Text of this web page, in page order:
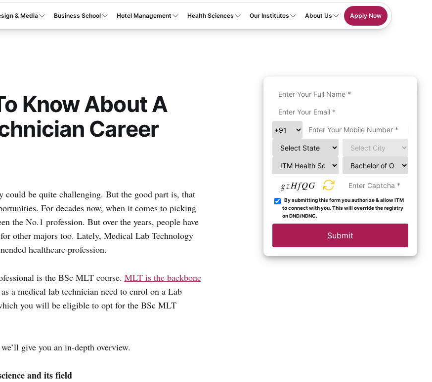
& Media Business School Hotel Management Health Sciences Our Institutes About Us Apply Now
Know About A
Career
could be quite challenging. But the good part is, that
For decades now, when it comes to picking
the No.1 profession. But over the years, people have
other majors too. Lately, Medical Lab Technology
healthcare profession.
is the BSc MLT course. MLT is the backbone
a medical lab technician need to enrol on a Lab
you will be eligible to opt for the BSc MLT
give you an in-depth overview.
and its field
gzHfQG
By submitting this form you authorize & allow ITM
to connect with you. This will override the registry
on DND/NDNC.
Submit